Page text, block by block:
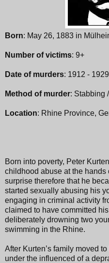
Born: May 26, 1883 in
Number of victims: 9+
Date of murders: 1912 - 1929
Method of murder: Stabbing
Location: Rhine Province,
Born into poverty, Peter
childhood abuse at the hands
surprise therefore that he
started sexually abusing his
engaging in criminal activity
claimed to have committed
deliberately drowning two
swimming in the Rhine.
After Kurten’s family moved
under the influenced of a